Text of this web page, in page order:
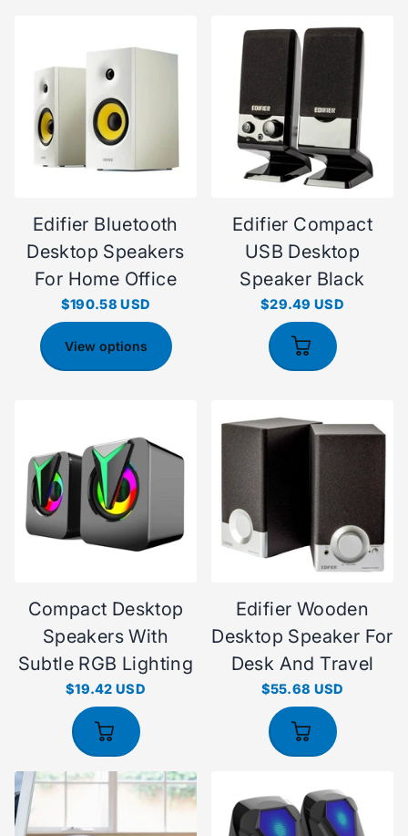
Edifier Bluetooth
Desktop Speakers
For Home Office
$190.58 USD
View options
Edifier Compact
USB Desktop
Speaker Black
$29.49 USD
Compact Desktop
Speakers With
Subtle RGB Lighting
$19.42 USD
Edifier Wooden
Desktop Speaker For
Desk And Travel
$55.68 USD